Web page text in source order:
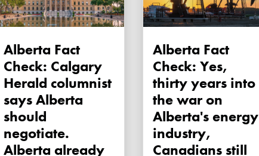
Alberta Fact
Check: Calgary
Herald columnist
says Alberta
should
negotiate.
Alberta already
Alberta Fact
Check: Yes,
thirty years into
the war on
Alberta's energy
industry,
Canadians still